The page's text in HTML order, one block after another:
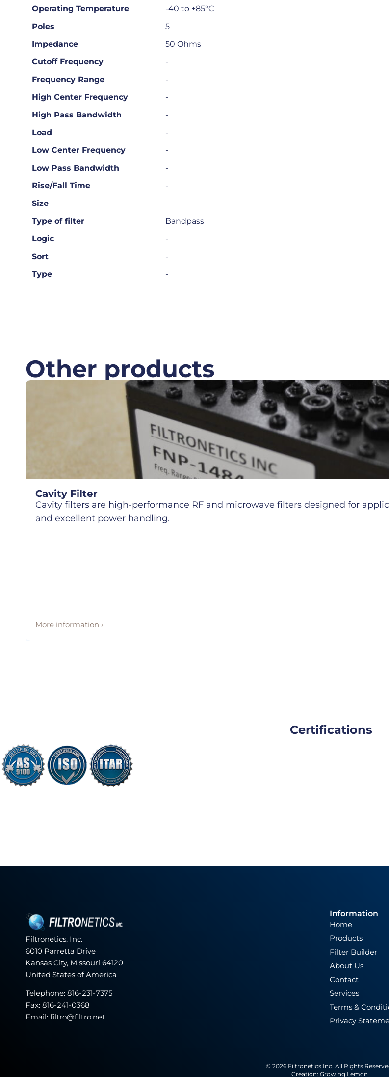
Operating Temperature
-40 to +85°C
Poles
5
Impedance
50 Ohms
Cutoff Frequency
-
Frequency Range
-
High Center Frequency
-
High Pass Bandwidth
-
Load
-
Low Center Frequency
-
Low Pass Bandwidth
-
Rise/Fall Time
-
Size
-
Type of filter
Bandpass
Logic
-
Sort
-
Type
-
Other products
Cavity Filter
Cavity filters are high-performance RF and microwave filters designed for
and excellent power handling.
More information ›
Certifications
Filtronetics, Inc.
6010 Parretta Drive
Kansas City, Missouri 64120
United States of America
Telephone: 816-231-7375
Fax: 816-241-0368
Email: filtro@filtro.net
Information
Home
Products
Filter Builder
About Us
Contact
Services
Terms &
Privacy
© 2026 Filtronetics Inc. All Rights
Creation: Growing Lemon